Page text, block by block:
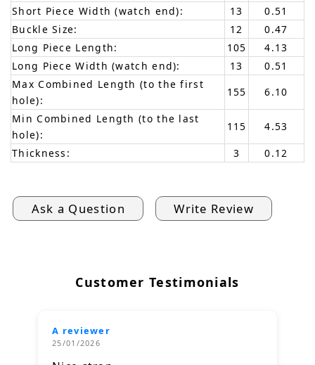
Short Piece Width (watch end):
13
0.51
Buckle Size:
12
0.47
Long Piece Length:
105
4.13
Long Piece Width (watch end):
13
0.51
Max Combined Length (to the first
hole):
155
6.10
Min Combined Length (to the last
hole):
115
4.53
Thickness:
3 0.12
Ask a Question Write Review
Customer Testimonials
A reviewer
25/01/2026